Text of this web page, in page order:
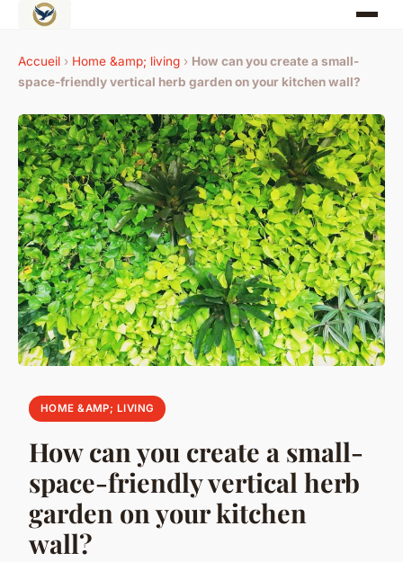
Accueil › Home &amp; living › How can you create a small-
space-friendly vertical herb garden on your kitchen wall?
HOME &AMP; LIVING
How can you create a small-
space-friendly vertical herb
garden on your kitchen
wall?